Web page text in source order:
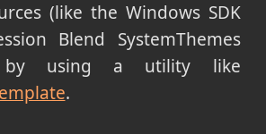
(like the Windows SDK
Blend SystemThemes
using a utility like
.